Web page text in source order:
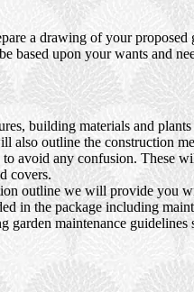
a drawing of your
based upon your wants and
building materials and
also outline the construction
avoid any confusion.
covers.
outline we will provide you
in the package including
maintenance